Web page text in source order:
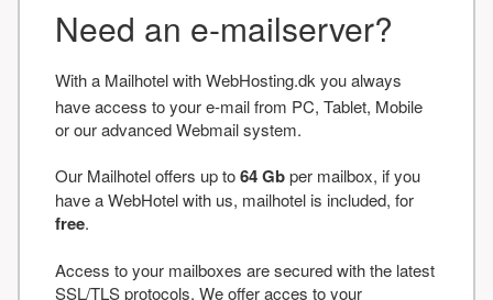
Need an e-mailserver?
With a Mailhotel with WebHosting.dk you always
have access to your e-mail from PC, Tablet, Mobile
or our advanced Webmail system.
Our Mailhotel offers up to64 Gbper mailbox, if you
have a WebHotel with us, mailhotel is included, for
free.
Access to your mailboxes are secured with the latest
SSL/TLS protocols. We offer acces to your